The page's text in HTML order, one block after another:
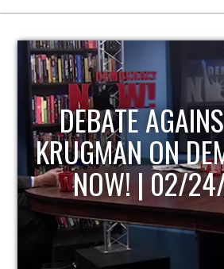
HOST OF
UPDATE